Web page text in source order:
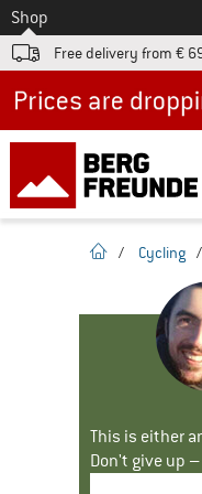
To
Shop
Free delivery from €
homepage
/ Cycling /
This is either
Don't give up